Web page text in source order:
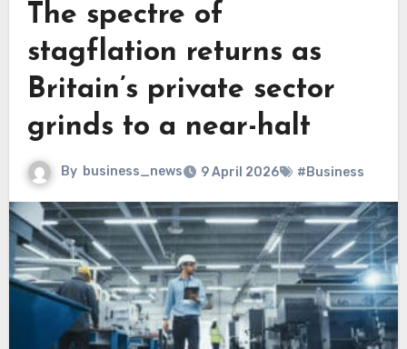
The spectre of
stagflation returns as
Britain’s private sector
grinds to a near-halt
By business_news 9 April 2026 #Business